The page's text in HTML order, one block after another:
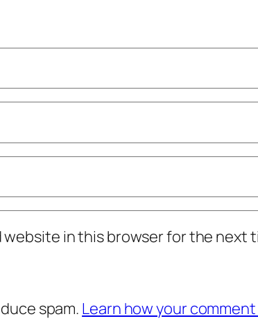
website in this browser for the next
spam. Learn how your